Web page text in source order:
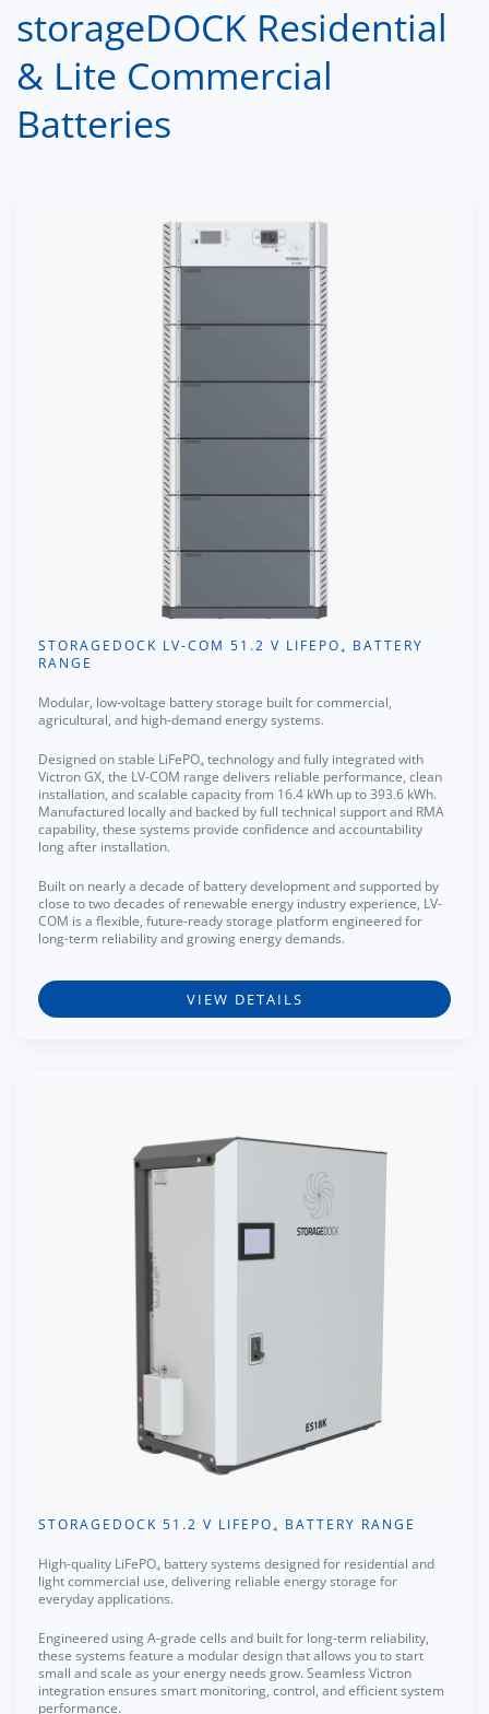
storageDOCK Residential
& Lite Commercial
Batteries
STORAGEDOCK LV-COM 51.2 V LIFEPO₄ BATTERY
RANGE
Modular, low-voltage battery storage built for commercial,
agricultural, and high-demand energy systems.
Designed on stable LiFePO₄ technology and fully integrated with
Victron GX, the LV-COM range delivers reliable performance, clean
installation, and scalable capacity from 16.4 kWh up to 393.6 kWh.
Manufactured locally and backed by full technical support and RMA
capability, these systems provide confidence and accountability
long after installation.
Built on nearly a decade of battery development and supported by
close to two decades of renewable energy industry experience, LV-
COM is a flexible, future-ready storage platform engineered for
long-term reliability and growing energy demands.
VIEW DETAILS
STORAGEDOCK 51.2 V LIFEPO₄ BATTERY RANGE
High-quality LiFePO₄ battery systems designed for residential and
light commercial use, delivering reliable energy storage for
everyday applications.
Engineered using A-grade cells and built for long-term reliability,
these systems feature a modular design that allows you to start
small and scale as your energy needs grow. Seamless Victron
integration ensures smart monitoring, control, and efficient system
performance.